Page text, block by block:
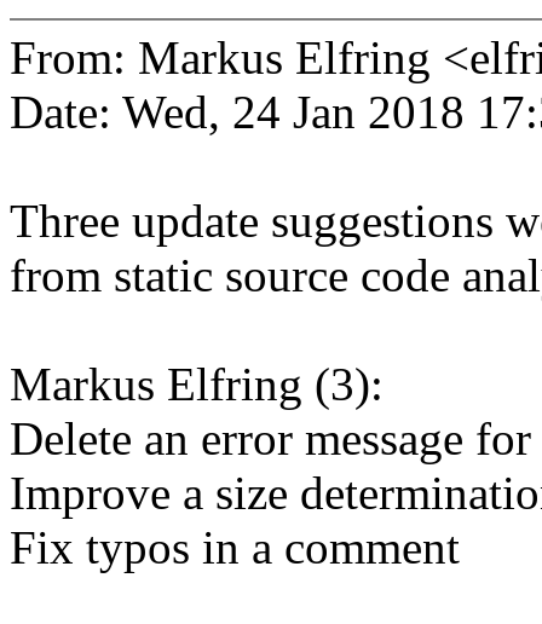
From: Markus Elfring
Date: Wed, 24 Jan 2018
Three update suggestions
from static source code
Markus Elfring (3):
Delete an error message
Improve a size
Fix typos in a comment